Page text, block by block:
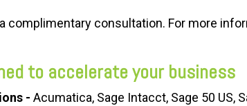
complimentary consultation. For more
to accelerate your business
- Acumatica, Sage Intacct, Sage 50 US,